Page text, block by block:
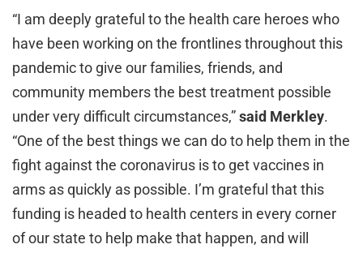
“I am deeply grateful to the health care heroes who
have been working on the frontlines throughout this
pandemic to give our families, friends, and
community members the best treatment possible
under very difficult circumstances,”said Merkley.
“One of the best things we can do to help them in the
fight against the coronavirus is to get vaccines in
arms as quickly as possible. I’m grateful that this
funding is headed to health centers in every corner
of our state to help make that happen, and will